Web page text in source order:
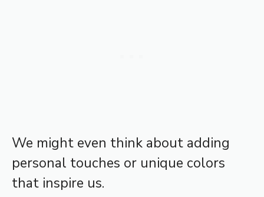
We might even think about adding
personal touches or unique colors
that inspire us.